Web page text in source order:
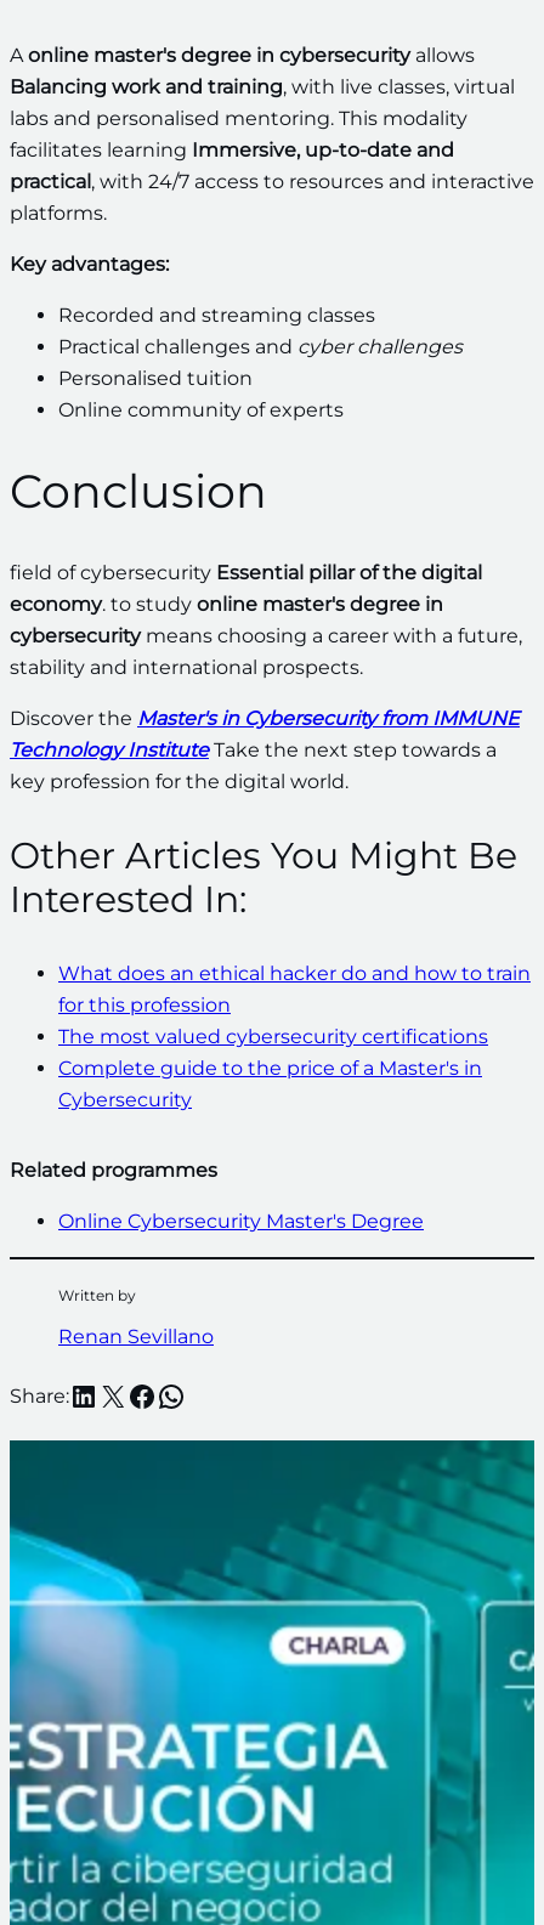
Aonline master's degree in cybersecurityallows
Balancing work and training, with live classes, virtual
labs and personalised mentoring. This modality
facilitates learning Immersive, up-to-date and
practical, with 24/7 access to resources and interactive
platforms.
Key advantages:
Recorded and streaming classes
Practical challenges and cyber challenges
Personalised tuition
Online community of experts
Conclusion
field of cybersecurity Essential pillar of the digital
economy. to study online master's degree in
cybersecuritymeans choosing a career with a future,
stability and international prospects.
Discover the Master's in Cybersecurity from IMMUNE
Technology InstituteTake the next step towards a
key profession for the digital world.
Other Articles You Might Be
Interested In:
What does an ethical hacker do and how to train
for this profession
The most valued cybersecurity certifications
Complete guide to the price of a Master's in
Cybersecurity
Related programmes
Online Cybersecurity Master's Degree
Written by
Renan Sevillano
Share:LinkedIn
X Facebook
WhatsApp